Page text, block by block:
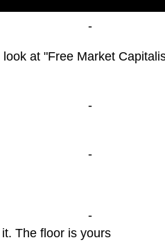
-
at "Free Market
-
-
-
The floor is yours